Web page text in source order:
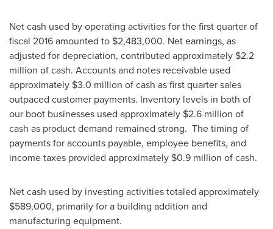
Net cash used by operating activities for the first quarter of
fiscal 2016 amounted to $2,483,000. Net earnings, as
adjusted for depreciation, contributed approximately $2.2
million of cash. Accounts and notes receivable used
approximately $3.0 million of cash as first quarter sales
outpaced customer payments. Inventory levels in both of
our boot businesses used approximately $2.6 million of
cash as product demand remained strong. The timing of
payments for accounts payable, employee benefits, and
income taxes provided approximately $0.9 million of cash.
Net cash used by investing activities totaled approximately
$589,000, primarily for a building addition and
manufacturing equipment.